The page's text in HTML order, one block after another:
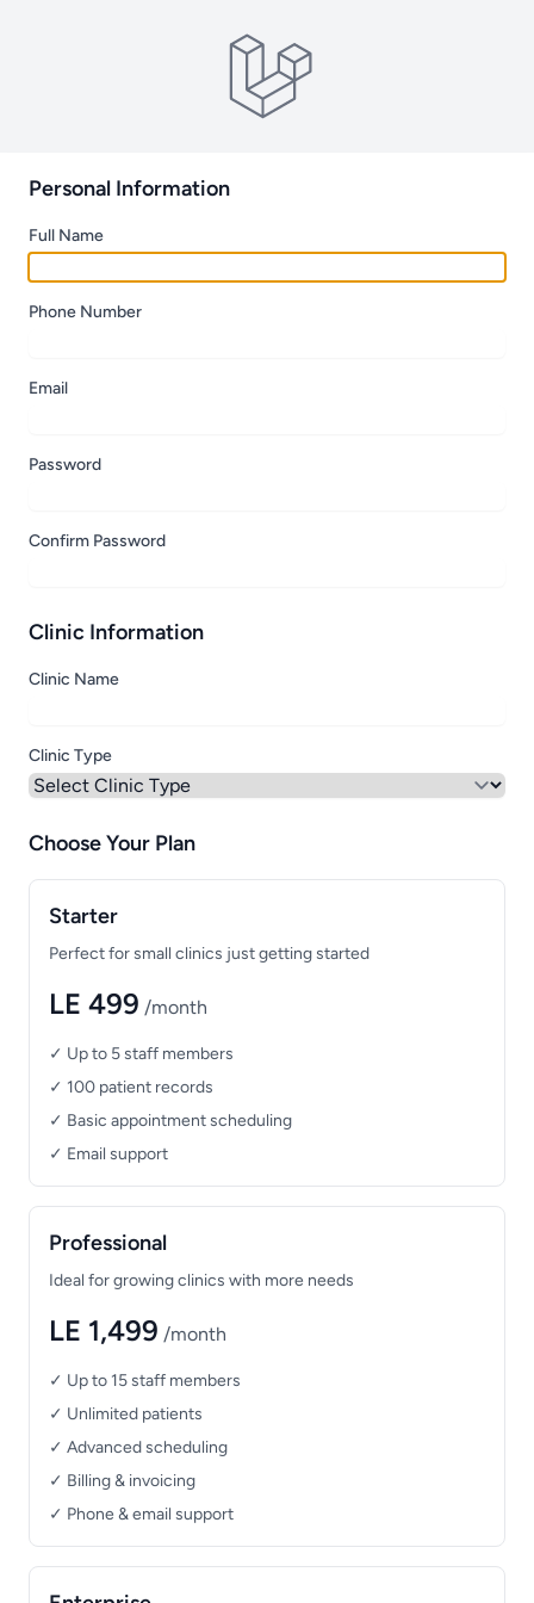
Personal Information
Full Name
Phone Number
Email
Password
Confirm Password
Clinic Information
Clinic Name
Clinic Type
Choose Your Plan
Starter
Perfect for small clinics just getting started
LE 499 /month
✓ Up to 5 staff members
✓ 100 patient records
✓ Basic appointment scheduling
✓ Email support
Professional
Ideal for growing clinics with more needs
LE 1,499 /month
✓ Up to 15 staff members
✓ Unlimited patients
✓ Advanced scheduling
✓ Billing & invoicing
✓ Phone & email support